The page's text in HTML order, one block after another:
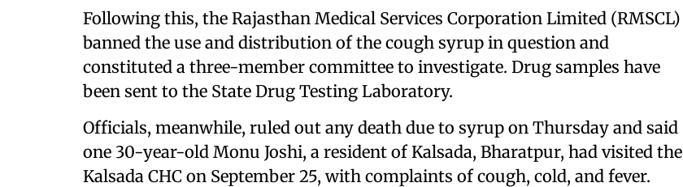
Following this, the Rajasthan Medical Services Corporation Limited (RMSCL)
banned the use and distribution of the cough syrup in question and
constituted a three-member committee to investigate. Drug samples have
been sent to the State Drug Testing Laboratory.
Officials, meanwhile, ruled out any death due to syrup on Thursday and said
one 30-year-old Monu Joshi, a resident of Kalsada, Bharatpur, had visited the
Kalsada CHC on September 25, with complaints of cough, cold, and fever.